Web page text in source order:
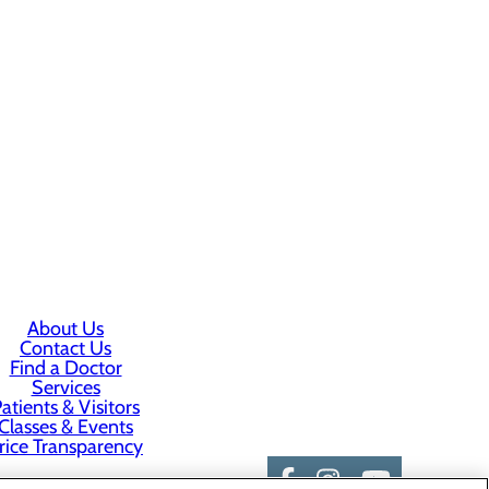
About Us
Contact Us
Find a Doctor
Services
& Visitors
& Events
Transparency